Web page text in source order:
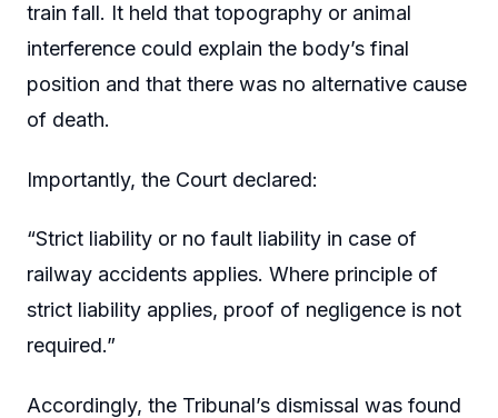
train fall. It held that topography or animal
interference could explain the body’s final
position and that there was no alternative cause
of death.
Importantly, the Court declared:
“Strict liability or no fault liability in case of
railway accidents applies. Where principle of
strict liability applies, proof of negligence is not
required.”
Accordingly, the Tribunal’s dismissal was found